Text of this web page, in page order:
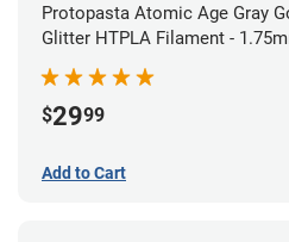
Protopasta Atomic Age Gray
Glitter HTPLA Filament -
(0.5kg)
$2999
Add to Cart